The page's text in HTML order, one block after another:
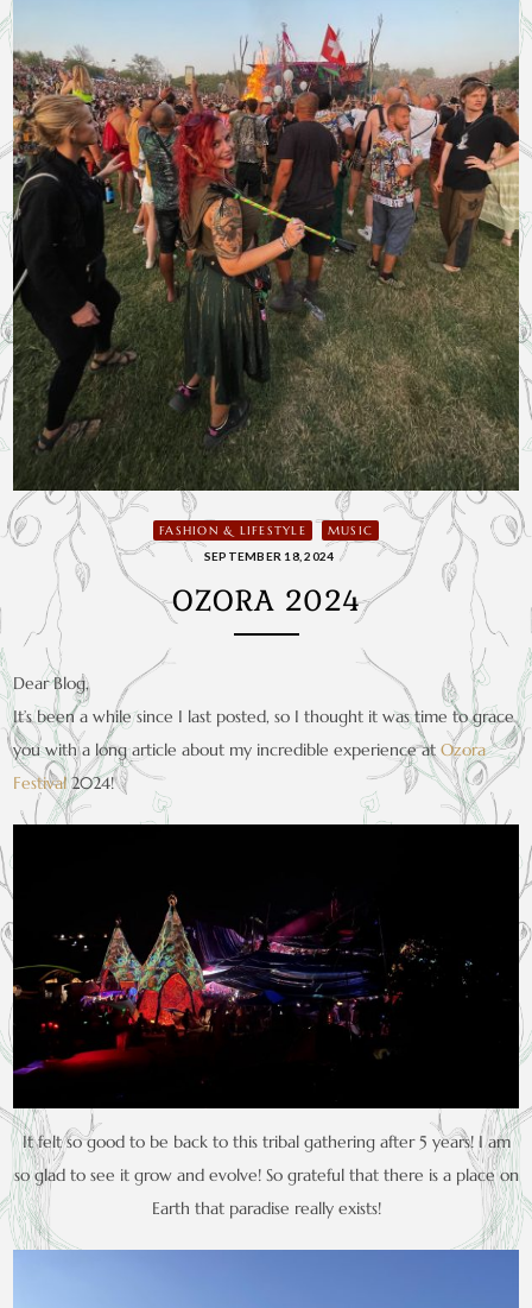
FASHION & LIFESTYLE MUSIC
SEPTEMBER 18, 2024
OZORA 2024
Dear Blog,
It’s been a while since I last posted, so I thought it was time to grace
you with a long article about my incredible experience atOzora
Festival2024!
It felt so good to be back to this tribal gathering after 5 years! I am
so glad to see it grow and evolve! So grateful that there is a place on
Earth that paradise really exists!